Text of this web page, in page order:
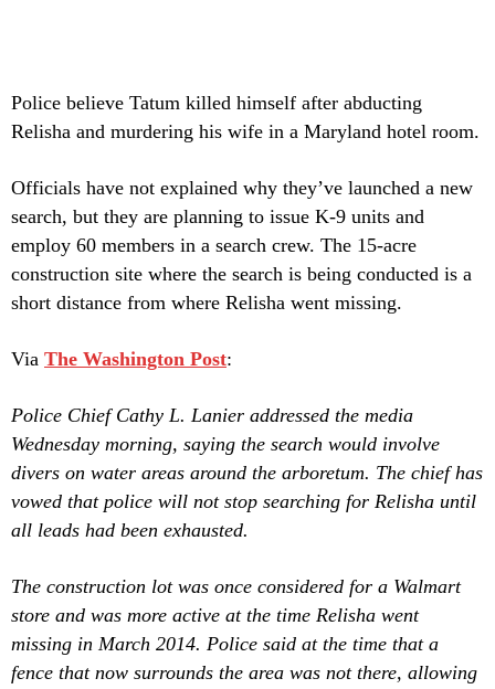
Police believe Tatum killed himself after abducting
Relisha and murdering his wife in a Maryland hotel room.
Officials have not explained why they’ve launched a new
search, but they are planning to issue K-9 units and
employ 60 members in a search crew. The 15-acre
construction site where the search is being conducted is a
short distance from where Relisha went missing.
Via The Washington Post:
Police Chief Cathy L. Lanier addressed the media
Wednesday morning, saying the search would involve
divers on water areas around the arboretum. The chief has
vowed that police will not stop searching for Relisha until
all leads had been exhausted.
The construction lot was once considered for a Walmart
store and was more active at the time Relisha went
missing in March 2014. Police said at the time that a
fence that now surrounds the area was not there, allowing